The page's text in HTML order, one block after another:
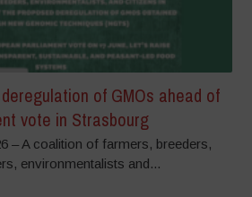
of GMOs ahead of
vote in Strasbourg
– A coalition of farmers, breeders,
environmentalists and...